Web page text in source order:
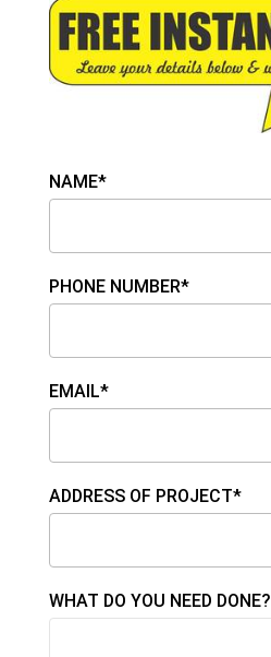
NAME*
PHONE NUMBER*
EMAIL*
ADDRESS OF PROJECT*
WHAT DO YOU NEED DONE?